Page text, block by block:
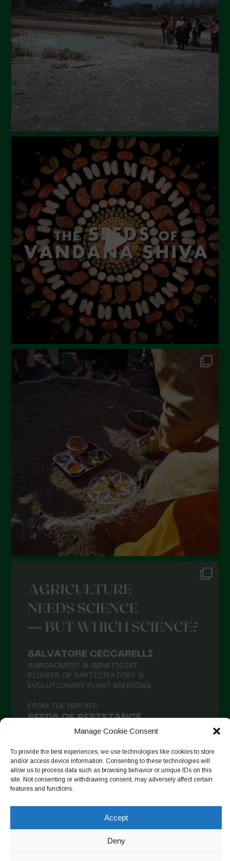
Manage Cookie Consent
To provide the best experiences, we use technologies like cookies to store
and/or access device information. Consenting to these technologies will
allow us to process data such as browsing behavior or unique IDs on this
site. Not consenting or withdrawing consent, may adversely affect certain
features and functions.
Accept
Deny